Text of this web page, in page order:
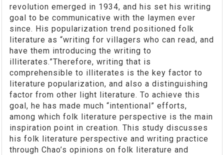
revolution emerged in 1934, and his set his writing
goal to be communicative with the laymen ever
since. His popularization trend positioned folk
literature as “writing for villagers who can read, and
have them introducing the writing to
illiterates.”Therefore, writing that is
comprehensible to illiterates is the key factor to
literature popularization, and also a distinguishing
factor from other light literature. To achieve this
goal, he has made much “intentional” efforts,
among which folk literature perspective is the main
inspiration point in creation. This study discusses
his folk literature perspective and writing practice
through Chao’s opinions on folk literature and